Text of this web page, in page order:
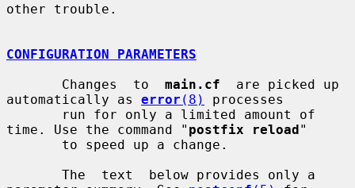
other trouble.
CONFIGURATION PARAMETERS
       Changes  to
main.cf
  are picked up
automatically as error (8)
processes
time. Use the command " postfix reload"